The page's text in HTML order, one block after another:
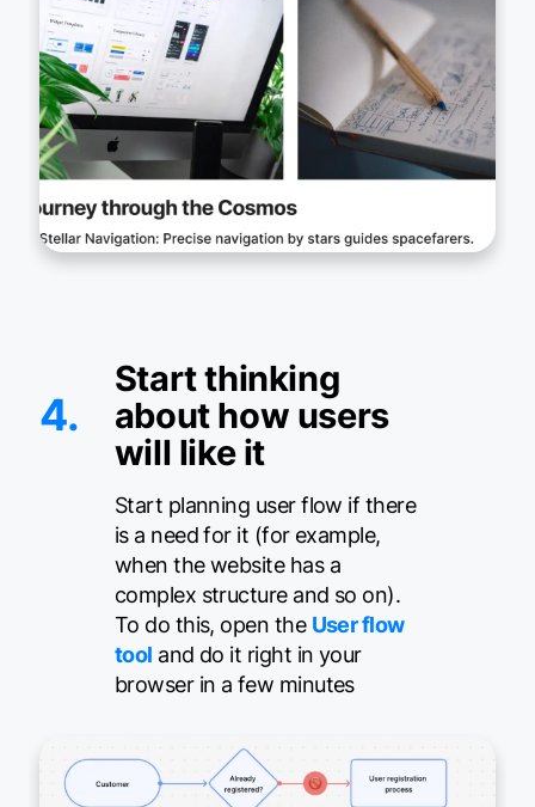
4.
Start thinking
about how users
will like it
Start planning user flow if there
is a need for it (for example,
when the website has a
complex structure and so on).
To do this, open the User flow
tool and do it right in your
browser in a few minutes